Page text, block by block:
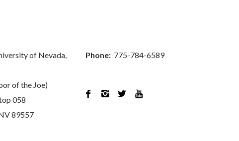
of Nevada,
of the Joe)
058
89557
Phone: 775-784-6589
   